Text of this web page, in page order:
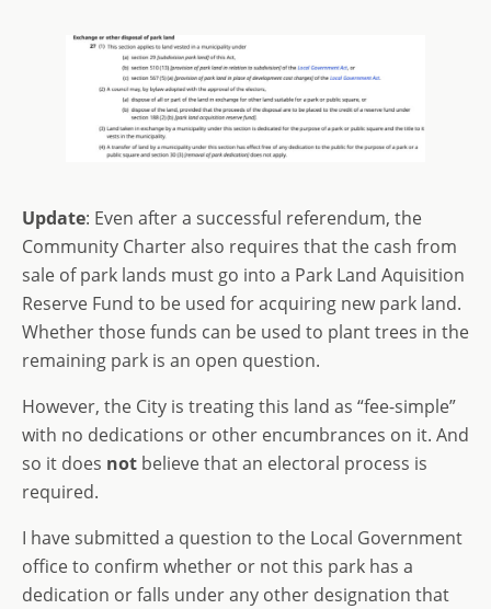
Update: Even after a successful referendum, the
Community Charter also requires that the cash from
sale of park lands must go into a Park Land Aquisition
Reserve Fund to be used for acquiring new park land.
Whether those funds can be used to plant trees in the
remaining park is an open question.
However, the City is treating this land as “fee-simple”
with no dedications or other encumbrances on it. And
so it does not believe that an electoral process is
required.
I have submitted a question to the Local Government
office to confirm whether or not this park has a
dedication or falls under any other designation that